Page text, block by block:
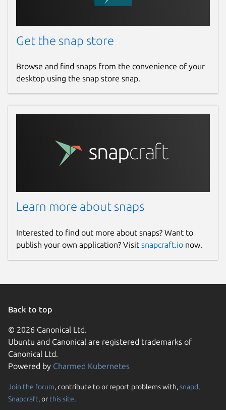
Get the snap store
Browse and find snaps from the convenience of your
desktop using the snap store snap.
Learn more about snaps
Interested to find out more about snaps? Want to
publish your own application? Visit snapcraft.io now.
Back to top
© 2026 Canonical Ltd.
Ubuntu and Canonical are registered trademarks of
Canonical Ltd.
Powered by Charmed Kubernetes
Join the forum, contribute to or report problems with,snapd,
Snapcraft, or this site.